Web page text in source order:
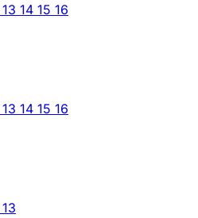
13 14 15 16
13 14 15 16
13